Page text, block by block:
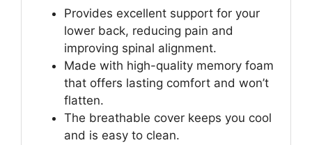
Provides excellent support for your
lower back, reducing pain and
improving spinal alignment.
Made with high-quality memory foam
that offers lasting comfort and won’t
flatten.
The breathable cover keeps you cool
and is easy to clean.